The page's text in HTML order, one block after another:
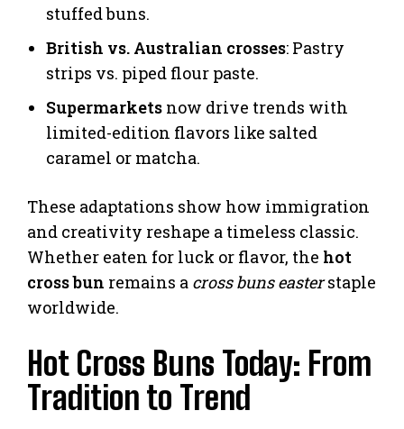
stuffed buns.
British vs. Australian crosses: Pastry
strips vs. piped flour paste.
Supermarkets now drive trends with
limited-edition flavors like salted
caramel or matcha.
These adaptations show how immigration
and creativity reshape a timeless classic.
Whether eaten for luck or flavor, the hot
cross bun remains a cross buns easterstaple
worldwide.
Hot Cross Buns Today: From
Tradition to Trend